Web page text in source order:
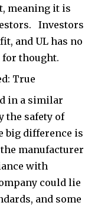
meaning it is
Investors
and UL has no
for thought.
True
in a similar
the safety of
big difference is
manufacturer
with
could lie
and some